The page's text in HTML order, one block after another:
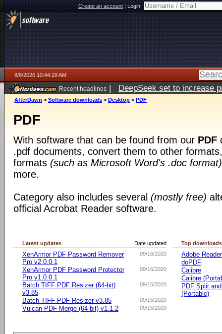
Create an account|Login:
8/8/2026 10:44:28 AM
Recent headlines | DeepSeek set to increase
AfterDawn > Software downloads > Desktop > PDF
PDF
With software that can be found from our PDF
.pdf documents, convert them to other
formats (such as Microsoft Word's .doc format)
more.
Category also includes several (mostly free)
official Acrobat Reader software.
Date updated
Latest updates
09/16/2020
XenArmor PDF Password Remover
Pro v2.0.0.1
09/16/2020
XenArmor PDF Password Protector
Pro v1.0.0.1
09/15/2020
Batch TIFF PDF Resizer (64-bit)
v3.85
09/15/2020
Batch TIFF PDF Resizer v3.85
09/15/2020
Vulcan PDF Merge (64-bit) v1.1.2
Top downloads
Adobe Reader
doPDF
Calibre
Calibre
PDF Split
(Portable)